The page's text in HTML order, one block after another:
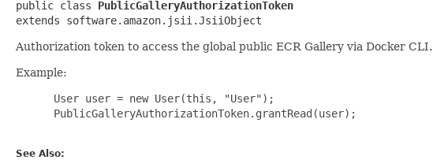
public class PublicGalleryAuthorizationToken
extends software.amazon.jsii.JsiiObject
Authorization token to access the global public ECR Gallery via Docker CLI.
Example:
User user = new User(this, "User");
PublicGalleryAuthorizationToken.grantRead(user);
See Also: